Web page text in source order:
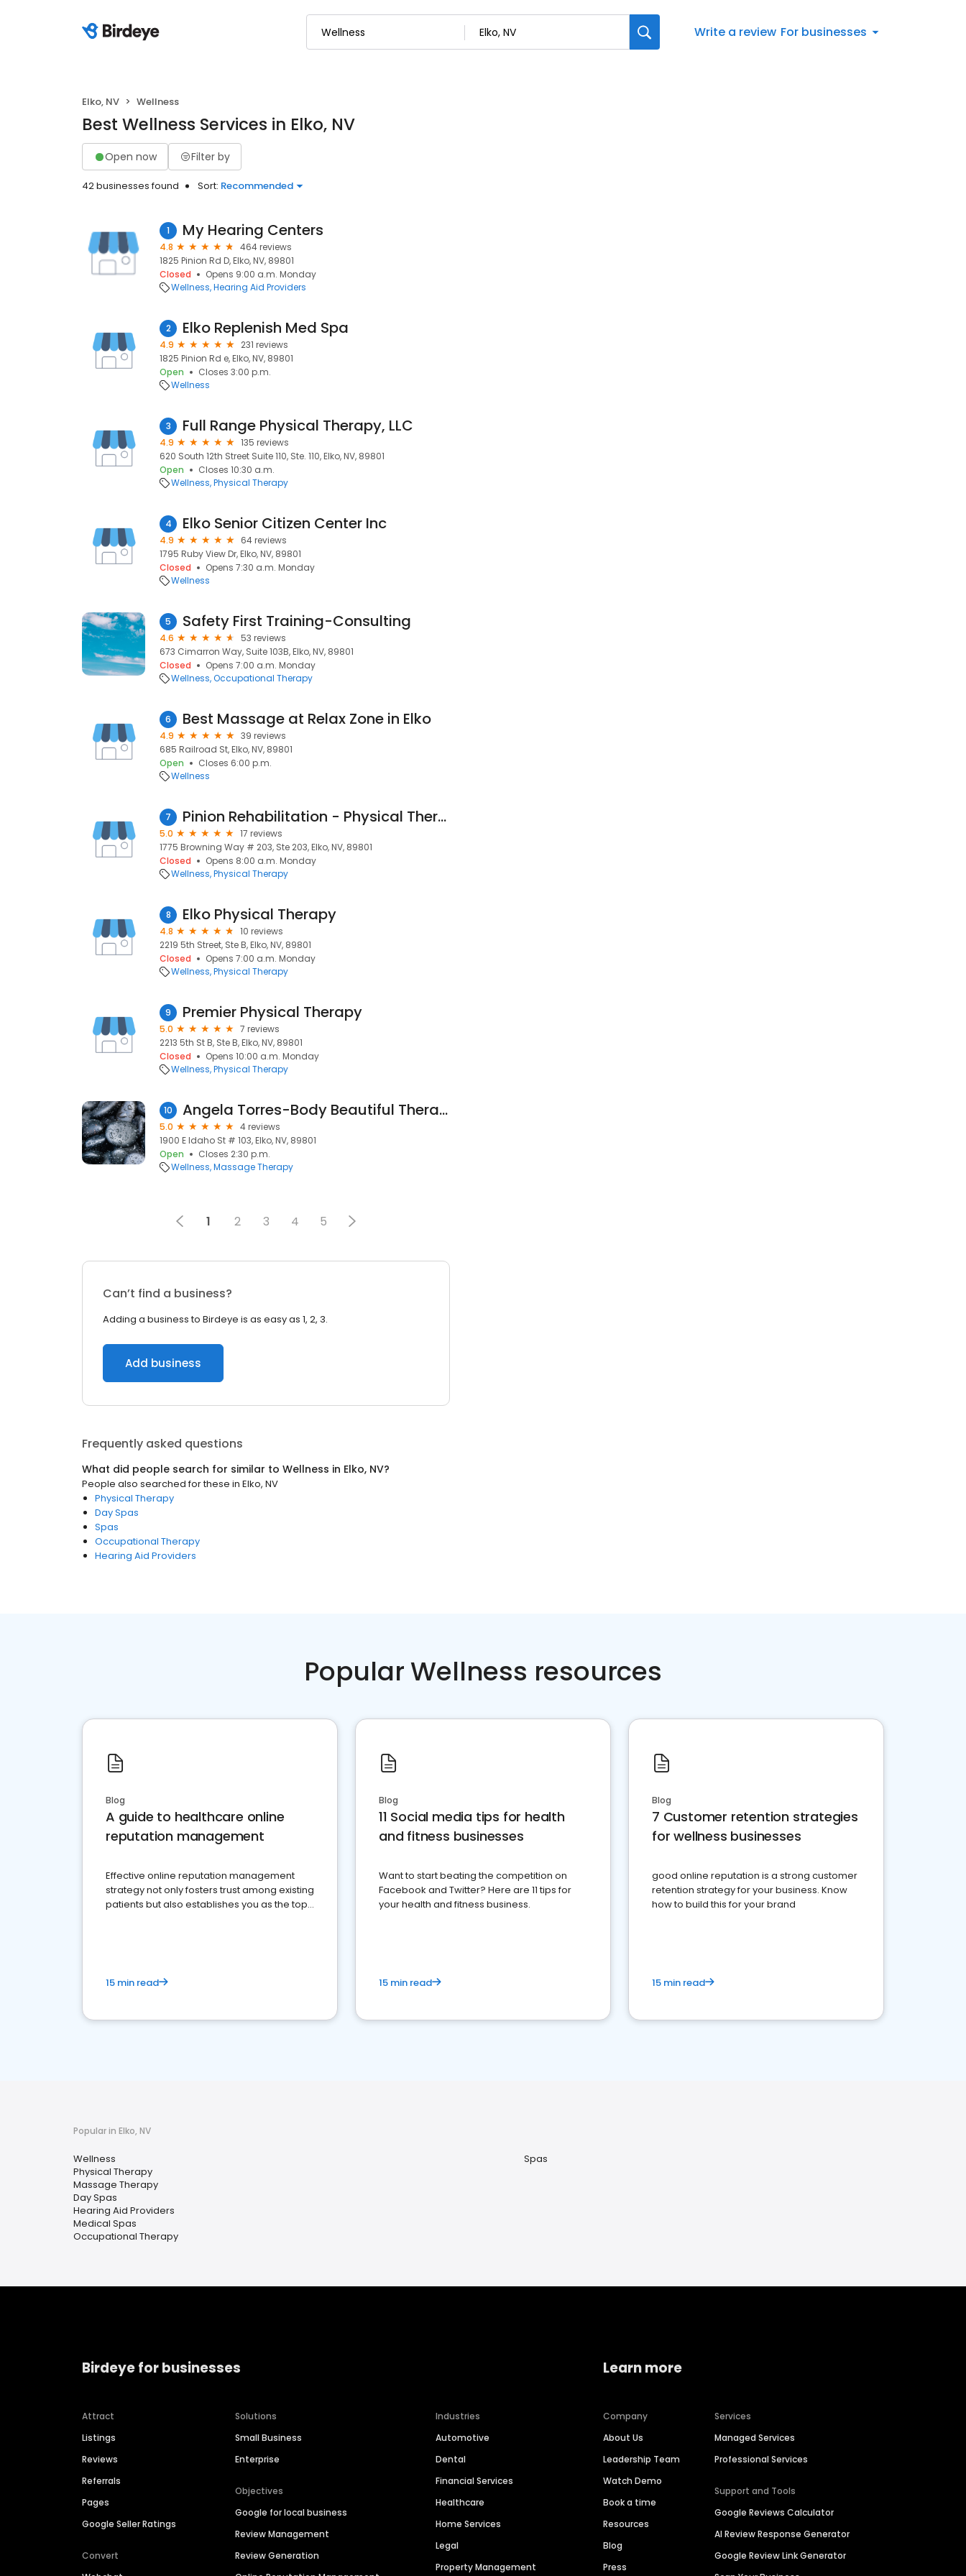
Write a review For businesses
Elko, NV Wellness
Best Wellness Services in Elko, NV
Open now Filter by
42 businesses found Sort: Recommended
1 My Hearing Centers
4.8
464 reviews
1825 Pinion Rd D, Elko, NV, 89801
Closed
Opens 9:00 a.m. Monday
Wellness Hearing Aid Providers
2 Elko Replenish Med Spa
4.9
231 reviews
1825 Pinion Rd e, Elko, NV, 89801
Open
Closes 3:00 p.m.
Wellness
3 Full Range Physical Therapy, LLC
4.9
135 reviews
620 South 12th Street Suite 110, Ste. 110, Elko, NV, 89801
Open
Closes 10:30 a.m.
Wellness Physical Therapy
4 Elko Senior Citizen Center Inc
4.9
64 reviews
1795 Ruby View Dr, Elko, NV, 89801
Closed
Opens 7:30 a.m. Monday
Wellness
5 Safety First Training-Consulting
4.6
53 reviews
673 Cimarron Way, Suite 103B, Elko, NV, 89801
Closed
Opens 7:00 a.m. Monday
Wellness Occupational Therapy
6 Best Massage at Relax Zone in Elko
4.9
39 reviews
685 Railroad St, Elko, NV, 89801
Open
Closes 6:00 p.m.
Wellness
7 Pinion Rehabilitation - Physical Therapy
5.0
17 reviews
1775 Browning Way # 203, Ste 203, Elko, NV, 89801
Closed
Opens 8:00 a.m. Monday
Wellness Physical Therapy
8 Elko Physical Therapy
4.8
10 reviews
2219 5th Street, Ste B, Elko, NV, 89801
Closed
Opens 7:00 a.m. Monday
Wellness Physical Therapy
9 Premier Physical Therapy
5.0
7 reviews
2213 5th St B, Ste B, Elko, NV, 89801
Closed
Opens 10:00 a.m. Monday
Wellness Physical Therapy
10 Angela Torres-Body Beautiful Therapeutic massage
5.0
4 reviews
1900 E Idaho St # 103, Elko, NV, 89801
Open
Closes 2:30 p.m.
Wellness Massage Therapy
1 2 3 4 5
Can’t find a business?
Adding a business to Birdeye is as easy as 1, 2, 3.
Add business
Frequently asked questions
What did people search for similar to Wellness in Elko, NV?
People also searched for these in Elko, NV
Physical Therapy
Day Spas
Spas
Occupational Therapy
Hearing Aid Providers
Popular Wellness resources
Blog
A guide to healthcare online
reputation management
Effective online reputation management
strategy not only fosters trust among existing
patients but also establishes you as the top
15 min read
Blog
11 Social media tips for health
and fitness businesses
Want to start beating the competition on
Facebook and Twitter? Here are 11 tips for
your health and fitness business.
15 min read
Blog
7 Customer retention strategies
for wellness businesses
good online reputation is a strong customer
retention strategy for your business. Know
how to build this for your brand
15 min read
Popular in Elko, NV
Wellness
Physical Therapy
Massage Therapy
Day Spas
Hearing Aid Providers
Medical Spas
Occupational Therapy
Spas
Birdeye for businesses
Attract
Listings
Reviews
Referrals
Pages
Google Seller Ratings
Convert
Solutions
Small Business
Enterprise
Objectives
Google for local business
Review Management
Review Generation
Industries
Automotive
Dental
Financial Services
Healthcare
Home Services
Legal
Property Management
Learn more
Company
About Us
Leadership Team
Watch Demo
Book a time
Resources
Blog
Press
Services
Managed Services
Professional Services
Support and Tools
Google Reviews Calculator
AI Review Response Generator
Google Review Link Generator